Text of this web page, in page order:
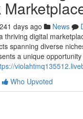
241 days ago News
thriving digital
spanning diverse
a unique
Who Upvoted